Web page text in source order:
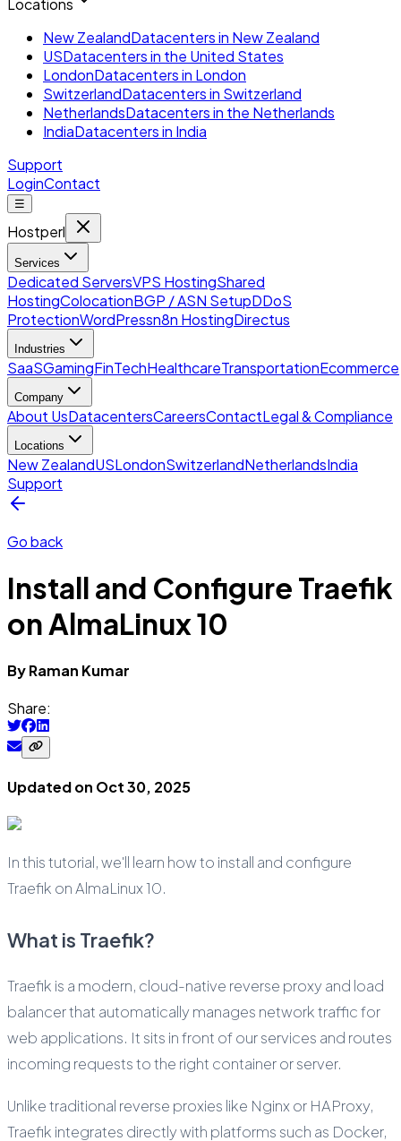
Locations
New ZealandDatacenters in New Zealand
USDatacenters in the United States
LondonDatacenters in London
SwitzerlandDatacenters in Switzerland
NetherlandsDatacenters in the Netherlands
IndiaDatacenters in India
Support
LoginContact
☰
Hostperl
Services
Dedicated ServersVPS HostingShared
HostingColocationBGP / ASN SetupDDoS
ProtectionWordPressn8n HostingDirectus
Industries
SaaSGamingFinTechHealthcareTransportationEcommerce
Company
About UsDatacentersCareersContactLegal & Compliance
Locations
New ZealandUSLondonSwitzerlandNetherlandsIndia
Support
Go back
Install and Configure Traefik
on AlmaLinux 10
ByRaman Kumar
Share:
Updated on Oct 30, 2025
In this tutorial, we'll learn how to install and configure
Traefik on AlmaLinux 10.
What is Traefik?
Traefik is a modern, cloud-native reverse proxy and load
balancer that automatically manages network traffic for
web applications. It sits in front of our services and routes
incoming requests to the right container or server.
Unlike traditional reverse proxies like Nginx or HAProxy,
Traefik integrates directly with platforms such as Docker,